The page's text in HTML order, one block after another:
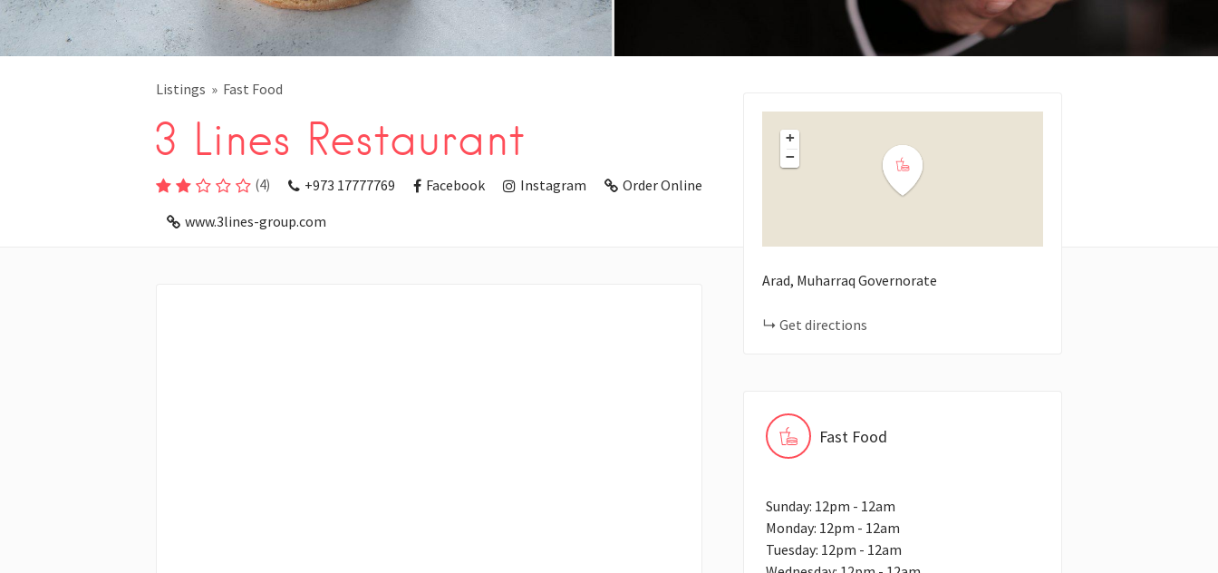
Listings Fast Food
3 Lines Restaurant
(4) +973 17777769 Facebook Instagram
Order Online
www.3lines-group.com
+
−
Arad, Muharraq Governorate
Get directions
Fast Food
Sunday: 12pm - 12am
Monday: 12pm - 12am
Tuesday: 12pm - 12am